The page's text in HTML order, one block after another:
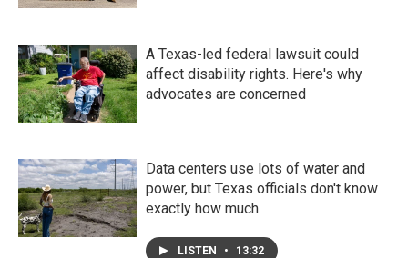
A Texas-led federal lawsuit could
affect disability rights. Here's why
advocates are concerned
Data centers use lots of water and
power, but Texas officials don't know
exactly how much
LISTEN • 13:32